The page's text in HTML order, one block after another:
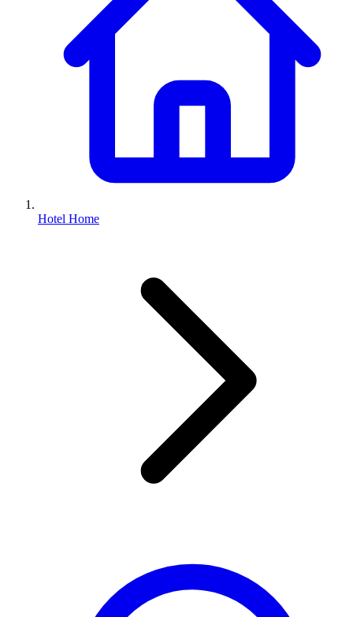
Hotel Home